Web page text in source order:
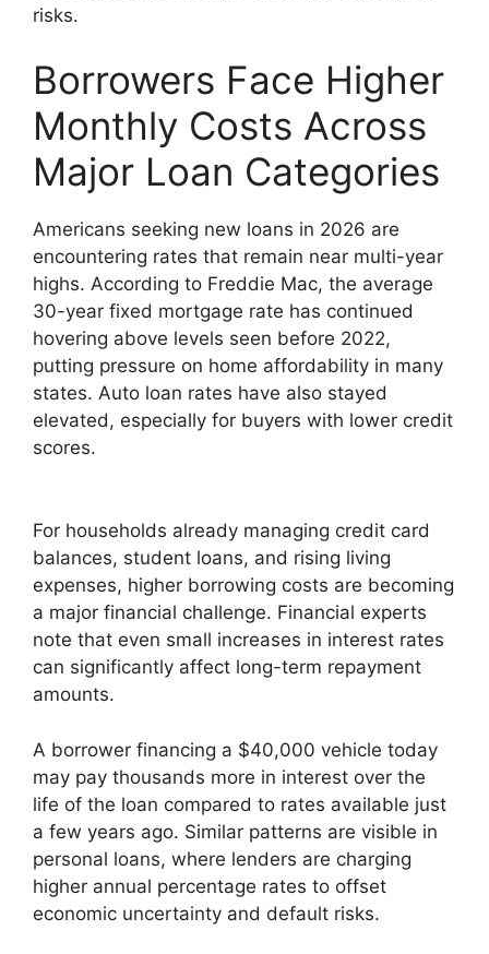
risks.
Borrowers Face Higher
Monthly Costs Across
Major Loan Categories
Americans seeking new loans in 2026 are
encountering rates that remain near multi-year
highs. According to Freddie Mac, the average
30-year fixed mortgage rate has continued
hovering above levels seen before 2022,
putting pressure on home affordability in many
states. Auto loan rates have also stayed
elevated, especially for buyers with lower credit
scores.
For households already managing credit card
balances, student loans, and rising living
expenses, higher borrowing costs are becoming
a major financial challenge. Financial experts
note that even small increases in interest rates
can significantly affect long-term repayment
amounts.
A borrower financing a $40,000 vehicle today
may pay thousands more in interest over the
life of the loan compared to rates available just
a few years ago. Similar patterns are visible in
personal loans, where lenders are charging
higher annual percentage rates to offset
economic uncertainty and default risks.